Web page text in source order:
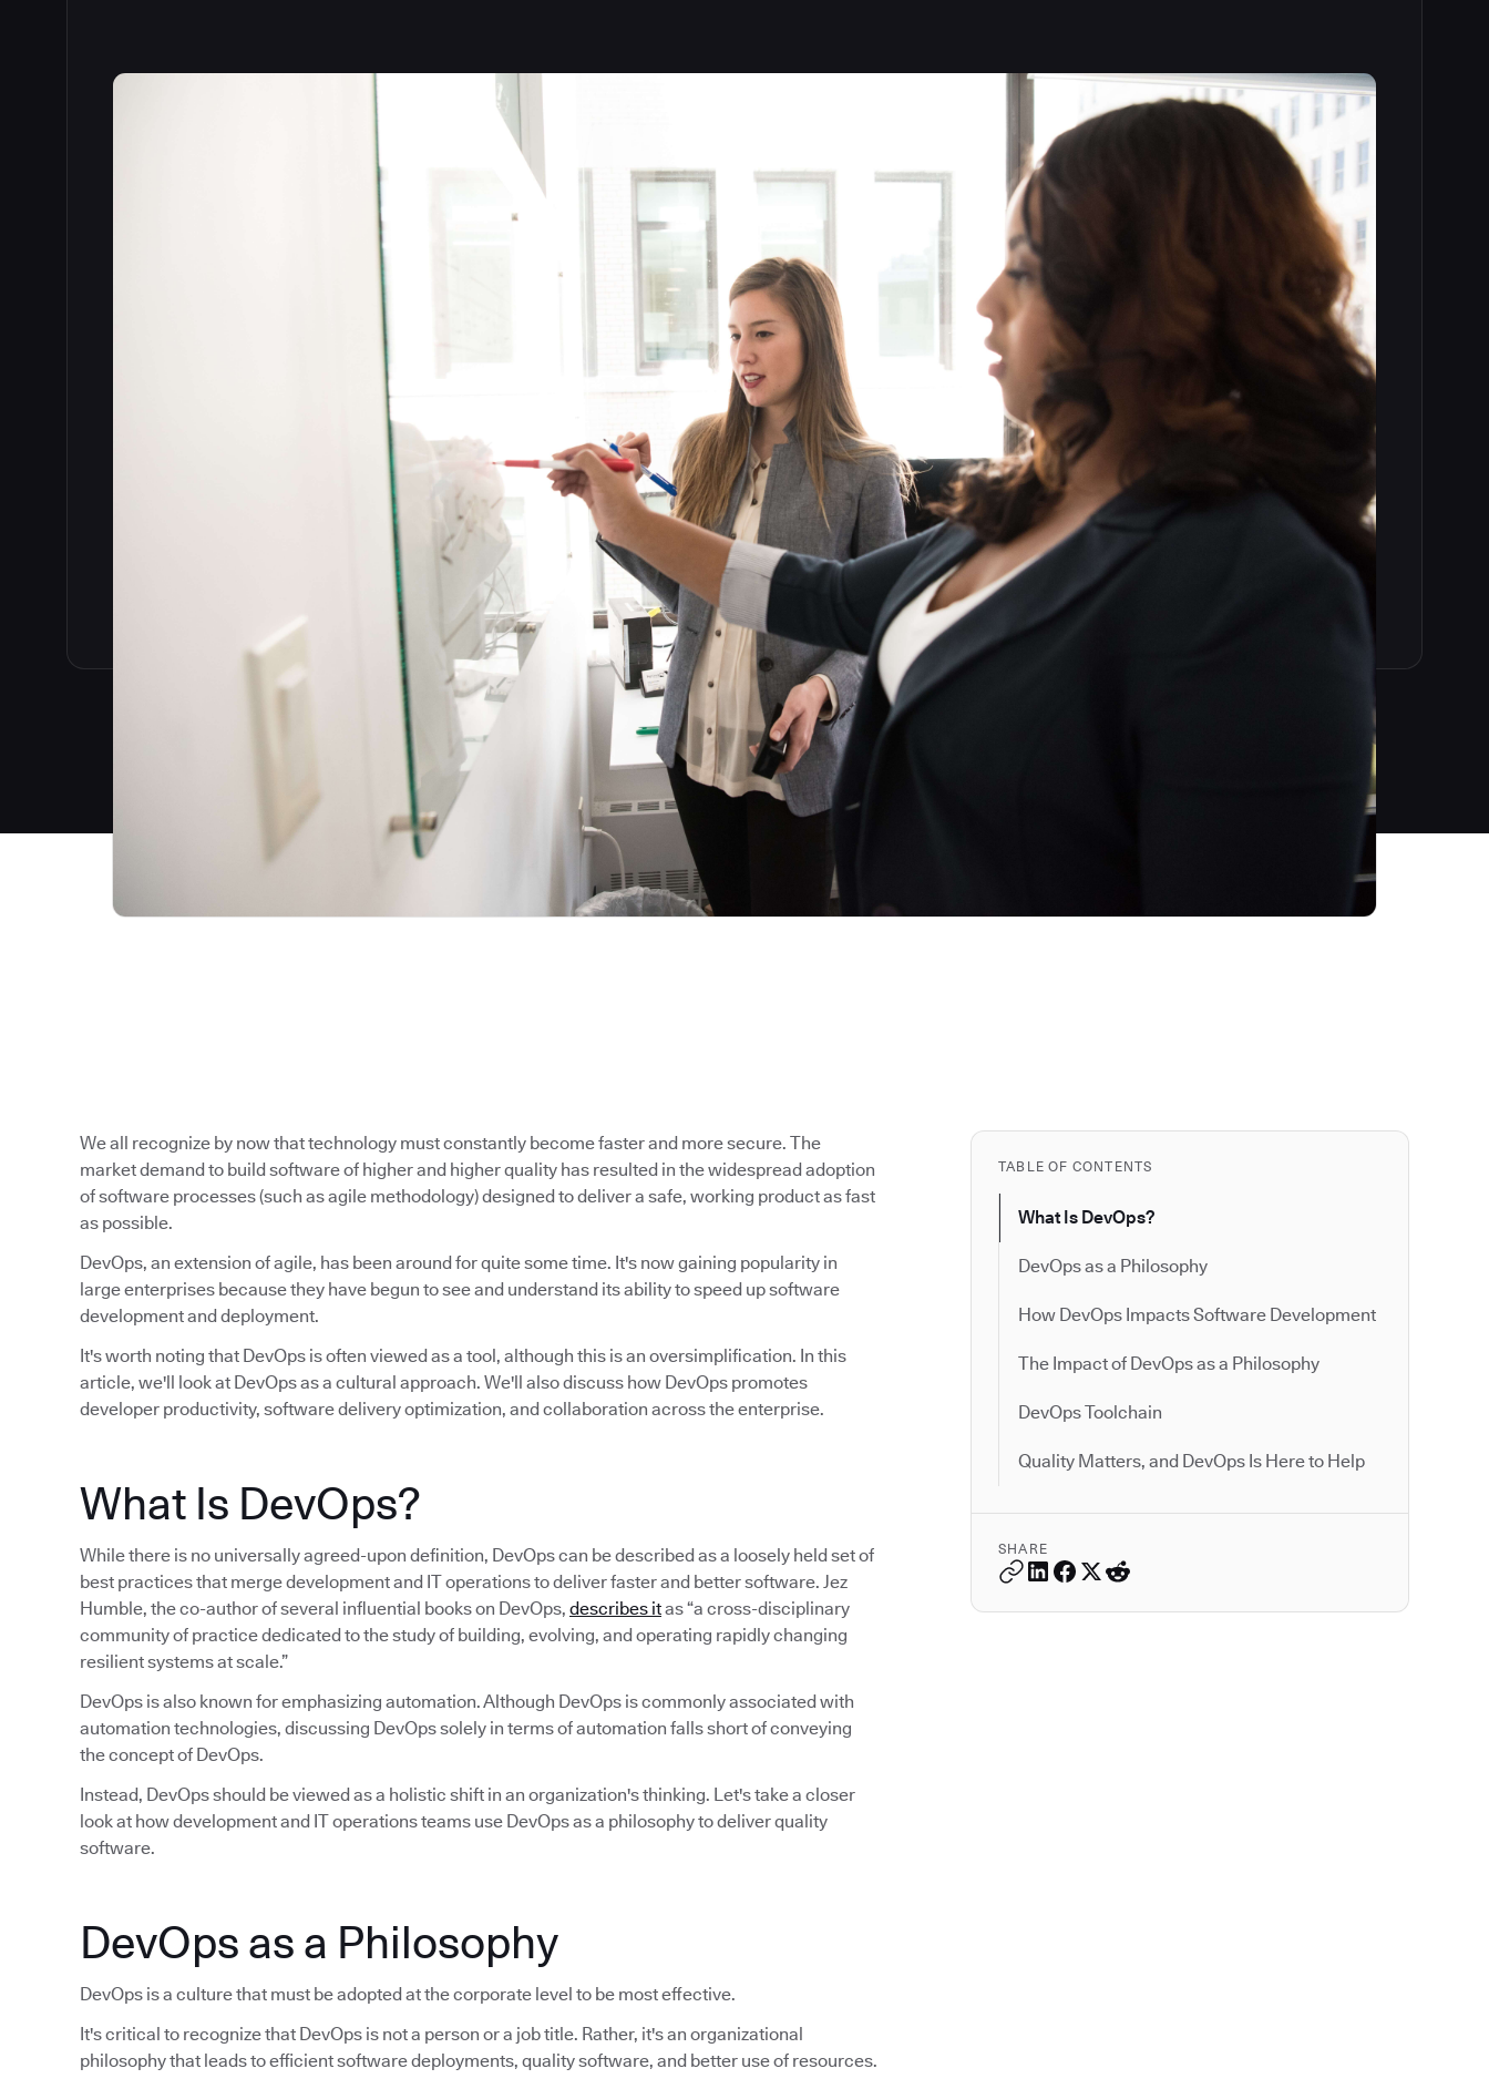
TABLE OF CONTENTS
What Is DevOps?
DevOps as a Philosophy
How DevOps Impacts Software Development
The Impact of DevOps as a Philosophy
DevOps Toolchain
Quality Matters, and DevOps Is Here to Help
SHARE
We all recognize by now that technology must constantly become faster and more secure. The
market demand to build software of higher and higher quality has resulted in the widespread adoption
of software processes (such as agile methodology) designed to deliver a safe, working product as fast
as possible.
DevOps, an extension of agile, has been around for quite some time. It's now gaining popularity in
large enterprises because they have begun to see and understand its ability to speed up software
development and deployment.
It's worth noting that DevOps is often viewed as a tool, although this is an oversimplification. In this
article, we'll look at DevOps as a cultural approach. We'll also discuss how DevOps promotes
developer productivity, software delivery optimization, and collaboration across the enterprise.
What Is DevOps?
While there is no universally agreed-upon definition, DevOps can be described as a loosely held set of
best practices that merge development and IT operations to deliver faster and better software. Jez
Humble, the co-author of several influential books on DevOps, describes itas “a cross-disciplinary
community of practice dedicated to the study of building, evolving, and operating rapidly changing
resilient systems at scale.”
DevOps is also known for emphasizing automation. Although DevOps is commonly associated with
automation technologies, discussing DevOps solely in terms of automation falls short of conveying
the concept of DevOps.
Instead, DevOps should be viewed as a holistic shift in an organization's thinking. Let's take a closer
look at how development and IT operations teams use DevOps as a philosophy to deliver quality
software.
DevOps as a Philosophy
DevOps is a culture that must be adopted at the corporate level to be most effective.
It's critical to recognize that DevOps is not a person or a job title. Rather, it's an organizational
philosophy that leads to efficient software deployments, quality software, and better use of resources.